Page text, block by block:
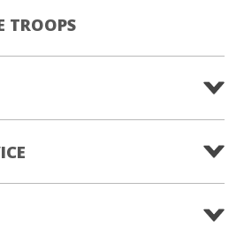
TROOPS